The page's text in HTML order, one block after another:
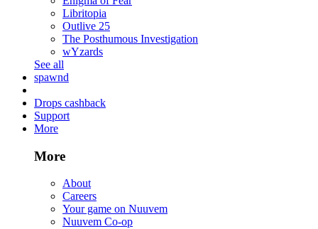
Libritopia
Outlive 25
The Posthumous Investigation
wYzards
See all
spawnd
Drops cashback
Support
More
More
About
Careers
Your game on Nuuvem
Nuuvem Co-op